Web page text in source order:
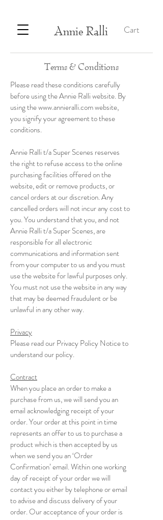
Annie Ralli Cart
Terms & Conditions
Please read these conditions carefully
before using the Annie Ralli website. By
using thewww.annieralli.comwebsite,
you signify your agreement to these
conditions.
Annie Ralli t/a Super Scenes reserves
the right to refuse access to the online
purchasing facilities offered on the
website, edit or remove products, or
cancel orders at our discretion. Any
cancelled orders will not incur any cost to
you. You understand that you, and not
Annie Ralli t/a Super Scenes, are
responsible for all electronic
communications and information sent
from your computer to us and you must
use the website for lawful purposes only.
You must not use the website in any way
that may be deemed fraudulent or be
unlawful in any other way.
Privacy
Please read our Privacy Policy Notice to
understand our policy.
Contract
When you place an order to make a
purchase from us, we will send you an
email acknowledging receipt of your
order. Your order at this point in time
represents an offer to us to purchase a
product which is then accepted by us
when we send you an ‘Order
Confirmation’ email. Within one working
day of receipt of your order we will
contact you either by telephone or email
to advise and discuss delivery of your
order. Our acceptance of your order is